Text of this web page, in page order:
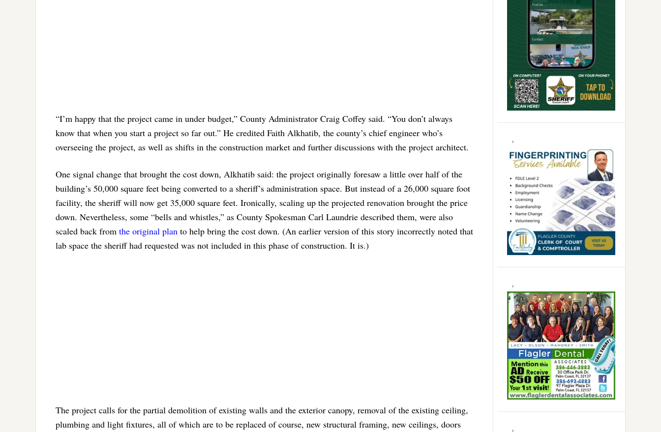
“I’m happy that the project came in under budget,” County Administrator Craig Coffey said. “You don’t always
know that when you start a project so far out.” He credited Faith Alkhatib, the county’s chief engineer who’s
overseeing the project, as well as shifts in the construction market and further discussions with the project architect.
One signal change that brought the cost down, Alkhatib said: the project originally foresaw a little over half of the
building’s 50,000 square feet being converted to a sheriff’s administration space. But instead of a 26,000 square foot
facility, the sheriff will now get 35,000 square feet. Ironically, scaling up the projected renovation brought the price
down. Nevertheless, some “bells and whistles,” as County Spokesman Carl Laundrie described them, were also
scaled back from the original plan to help bring the cost down. (An earlier version of this story incorrectly noted that
lab space the sheriff had requested was not included in this phase of construction. It is.)
The project calls for the partial demolition of existing walls and the exterior canopy, removal of the existing ceiling,
plumbing and light fixtures, all of which are to be replaced of course, new structural framing, new ceilings, doors